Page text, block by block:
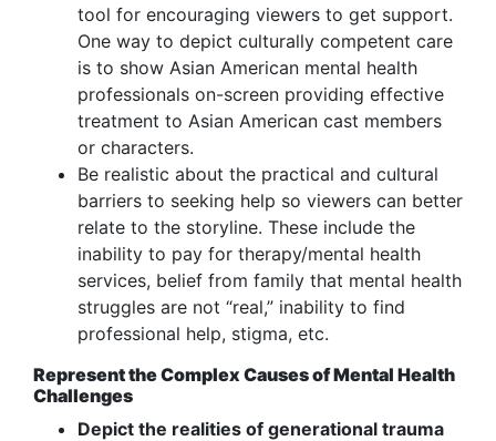
tool for encouraging viewers to get support.
One way to depict culturally competent care
is to show Asian American mental health
professionals on-screen providing effective
treatment to Asian American cast members
or characters.
Be realistic about the practical and cultural
barriers to seeking help so viewers can better
relate to the storyline. These include the
inability to pay for therapy/mental health
services, belief from family that mental health
struggles are not “real,” inability to find
professional help, stigma, etc.
Represent the Complex Causes of Mental Health
Challenges
Depict the realities of generational trauma